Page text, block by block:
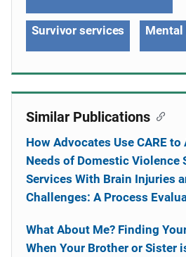
Survivor services Mental
Similar Publications
How Advocates Use CARE
Needs of Domestic Violence
Services With Brain Injuries
Challenges: A Process
What About Me? Finding
When Your Brother or Sister